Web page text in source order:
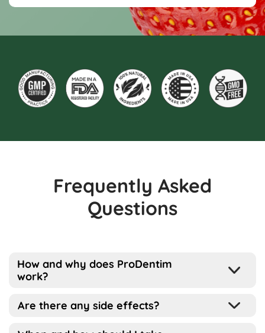
Frequently Asked
Questions
How and why does ProDentim
work?
Well, the way this works is pretty simple
Are there any side effects?